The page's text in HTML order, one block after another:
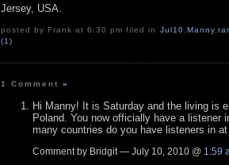
Jersey, USA.
posted by Frank at 6:30 pm filed in Jul10,Manny,
(1)
1 Comment»
Hi Manny! It is Saturday and the living is
Poland. You now officially have a listener
many countries do you have listeners in
Comment by Bridgit — July 10, 2010 @ 1:59